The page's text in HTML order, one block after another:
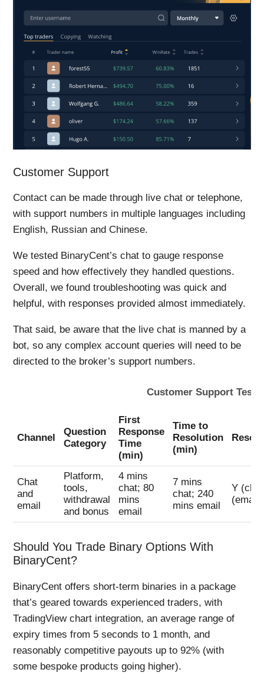
Customer Support
Contact can be made through live chat or telephone,
with support numbers in multiple languages including
English, Russian and Chinese.
We tested BinaryCent’s chat to gauge response
speed and how effectively they handled questions.
Overall, we found troubleshooting was quick and
helpful, with responses provided almost immediately.
That said, be aware that the live chat is manned by a
bot, so any complex account queries will need to be
directed to the broker’s support numbers.
Customer Support Tests
Channel
Question
Category
First
Response
Time
(min)
Time to
Resolution
(min)
Chat
and
email
Platform,
tools,
withdrawal
and bonus
4 mins
chat; 80
mins
email
7 mins
chat; 240
mins email
Y
(email)
Should You Trade Binary Options With
BinaryCent?
BinaryCent offers short-term binaries in a package
that’s geared towards experienced traders, with
TradingView chart integration, an average range of
expiry times from 5 seconds to 1 month, and
reasonably competitive payouts up to 92% (with
some bespoke products going higher).